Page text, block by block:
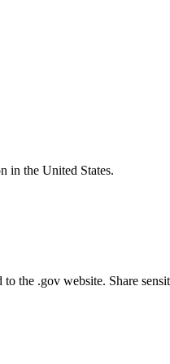
in the United States.
to the .gov website. Share